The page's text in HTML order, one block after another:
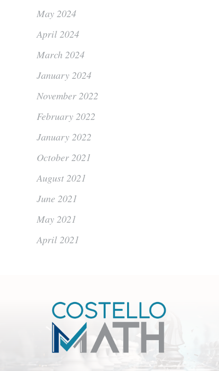
May 2024
April 2024
March 2024
January 2024
November 2022
February 2022
January 2022
October 2021
August 2021
June 2021
May 2021
April 2021